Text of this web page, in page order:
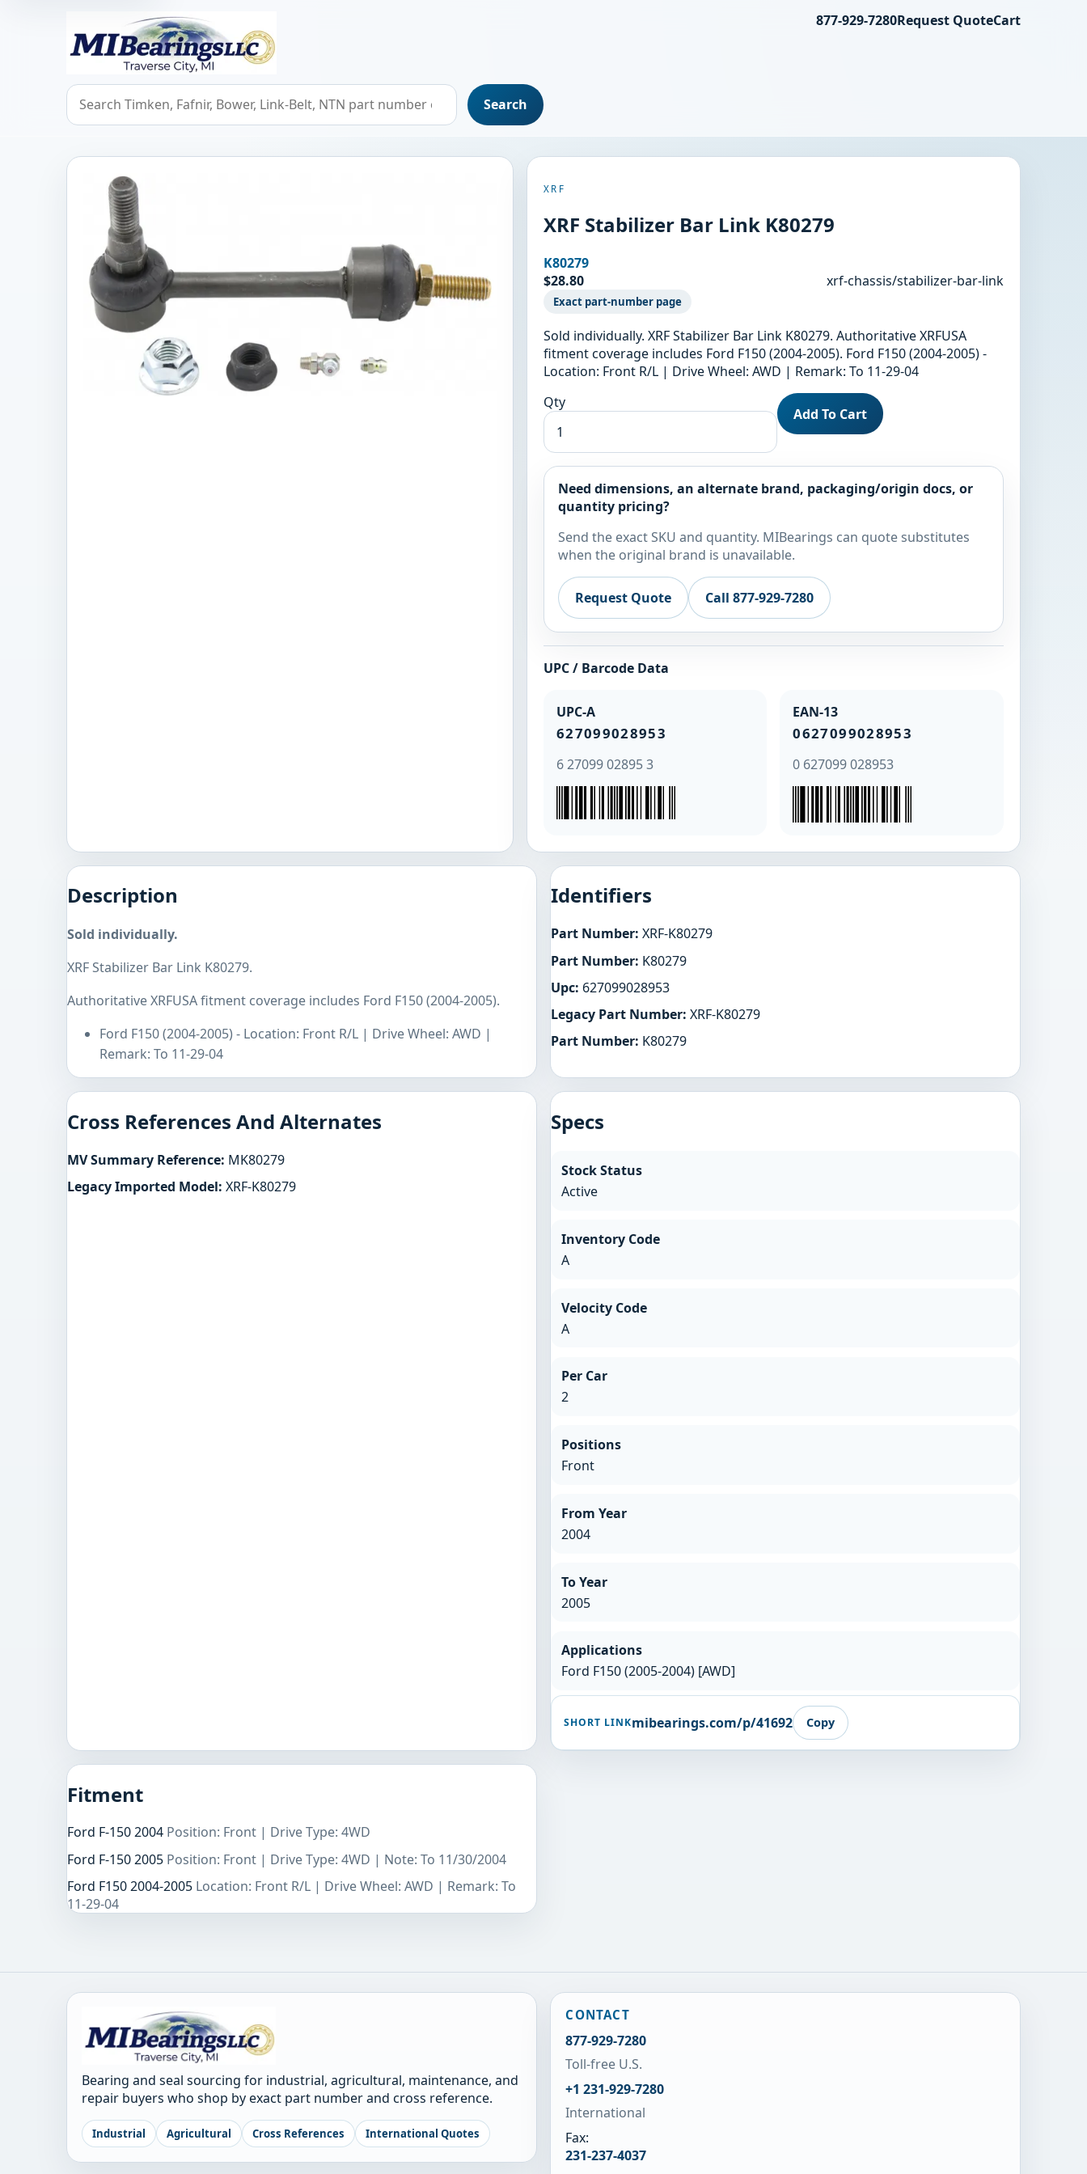
MIBearings LLC
Search bearings, seals, and cross references
Search
877-929-7280Request QuoteCart
XRF
XRF Stabilizer Bar Link K80279
K80279
$28.80
xrf-chassis/stabilizer-bar-link
Exact part-number page
Sold individually. XRF Stabilizer Bar Link K80279. Authoritative XRFUSA
fitment coverage includes Ford F150 (2004-2005). Ford F150 (2004-2005) -
Location: Front R/L | Drive Wheel: AWD | Remark: To 11-29-04
Qty
Add To Cart
Need dimensions, an alternate brand, packaging/origin docs, or
quantity pricing?
Send the exact SKU and quantity. MIBearings can quote substitutes
when the original brand is unavailable.
Request Quote Call 877-929-7280
UPC / Barcode Data
UPC-A
627099028953
6 27099 02895 3
EAN-13
0627099028953
0 627099 028953
Description
Sold individually.
XRF Stabilizer Bar Link K80279.
Authoritative XRFUSA fitment coverage includes Ford F150 (2004-2005).
Ford F150 (2004-2005) - Location: Front R/L | Drive Wheel: AWD |
Remark: To 11-29-04
Identifiers
Part Number: XRF-K80279
Part Number: K80279
Upc: 627099028953
Legacy Part Number: XRF-K80279
Part Number: K80279
Cross References And Alternates
MV Summary Reference: MK80279
Legacy Imported Model: XRF-K80279
Specs
Stock Status
Active
Inventory Code
A
Velocity Code
A
Per Car
2
Positions
Front
From Year
2004
To Year
2005
Applications
Ford F150 (2005-2004) [AWD]
SHORT LINKmibearings.com/p/41692 Copy
Fitment
Ford F-150 2004 Position: Front | Drive Type: 4WD
Ford F-150 2005 Position: Front | Drive Type: 4WD | Note: To 11/30/2004
Ford F150 2004-2005 Location: Front R/L | Drive Wheel: AWD | Remark: To
11-29-04
Bearing and seal sourcing for industrial, agricultural, maintenance, and
repair buyers who shop by exact part number and cross reference.
Industrial Agricultural Cross References International Quotes
CONTACT
877-929-7280
Toll-free U.S.
+1 231-929-7280
International
Fax:
231-237-4037